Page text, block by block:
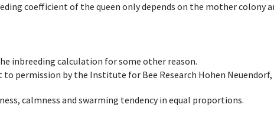
coefficient of the queen only depends on the mother colony
inbreeding calculation for some other reason.
permission by the Institute for Bee Research Hohen Neuendorf,
calmness and swarming tendency in equal proportions.